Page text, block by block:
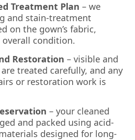
Treatment Plan – we
and stain-treatment
on the gown’s fabric,
condition.
Restoration – visible and
treated carefully, and any
or restoration work is
– your cleaned
and packed using acid-
designed for long-